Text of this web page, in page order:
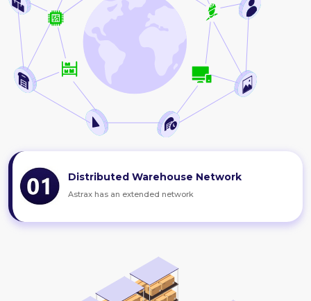
Distributed Warehouse Network
Astrax has an extended network